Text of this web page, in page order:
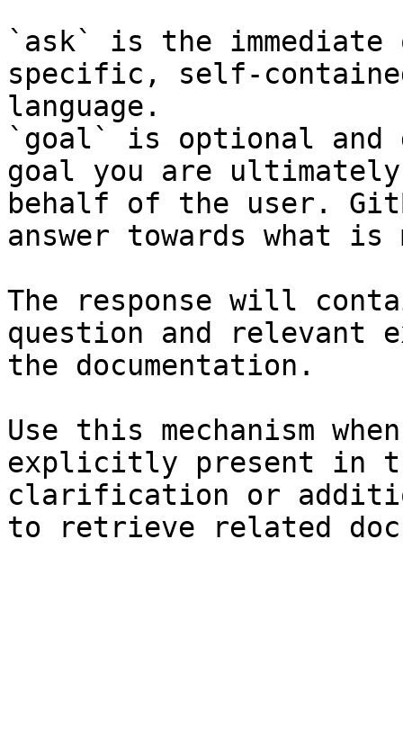
`ask` is the
specific, self-
language.
`goal` is optional and
goal you are
behalf of the user.
answer towards what
The response will
question and relevant
the documentation.
Use this mechanism
explicitly present in
clarification or